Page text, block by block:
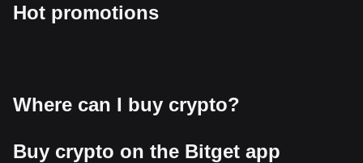
Hot promotions
Where can I buy crypto?
Buy crypto on the Bitget app